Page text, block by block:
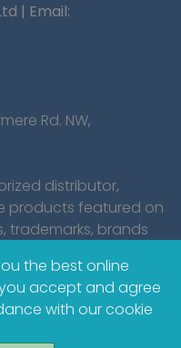
| Email:
Rd. NW,
distributor,
products featured on
trademarks, brands
the best online
accept and agree
with our cookie